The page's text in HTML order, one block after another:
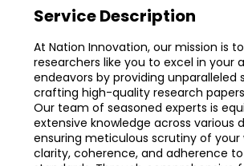
Service Description
At Nation Innovation, our mission is
researchers like you to excel in your
endeavors by providing unparalleled
crafting high-quality research
Our team of seasoned experts is
extensive knowledge across various
ensuring meticulous scrutiny of your
clarity, coherence, and adherence